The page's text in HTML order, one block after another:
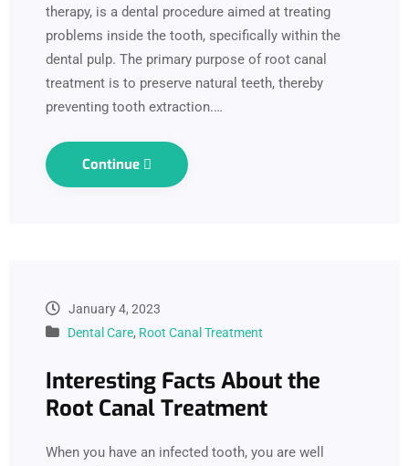
therapy, is a dental procedure aimed at treating
problems inside the tooth, specifically within the
dental pulp. The primary purpose of root canal
treatment is to preserve natural teeth, thereby
preventing tooth extraction.…
Continue
January 4, 2023
Dental Care, Root Canal Treatment
Interesting Facts About the
Root Canal Treatment
When you have an infected tooth, you are well